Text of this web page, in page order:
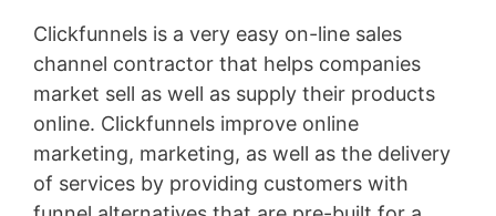
Clickfunnels is a very easy on-line sales
channel contractor that helps companies
market sell as well as supply their products
online. Clickfunnels improve online
marketing, marketing, as well as the delivery
of services by providing customers with